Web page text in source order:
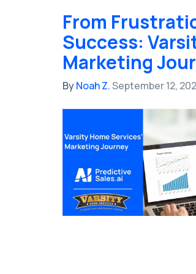
From
Success:
Marketing
ByNoah Z.September 12,